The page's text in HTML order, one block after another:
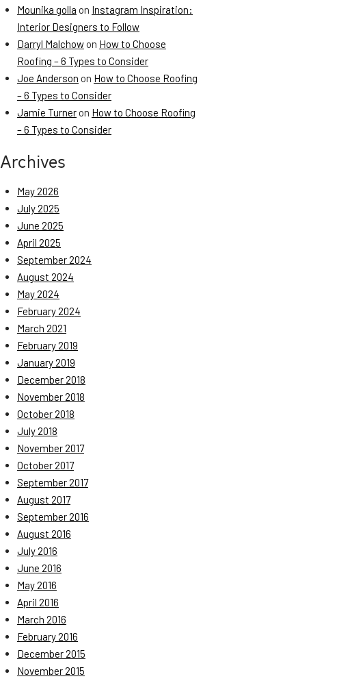
Mounika golla on Instagram Inspiration:
Interior Designers to Follow
Darryl Malchow on How to Choose
Roofing – 6 Types to Consider
Joe Anderson on How to Choose Roofing
– 6 Types to Consider
Jamie Turner on How to Choose Roofing
– 6 Types to Consider
Archives
May 2026
July 2025
June 2025
April 2025
September 2024
August 2024
May 2024
February 2024
March 2021
February 2019
January 2019
December 2018
November 2018
October 2018
July 2018
November 2017
October 2017
September 2017
August 2017
September 2016
August 2016
July 2016
June 2016
May 2016
April 2016
March 2016
February 2016
December 2015
November 2015